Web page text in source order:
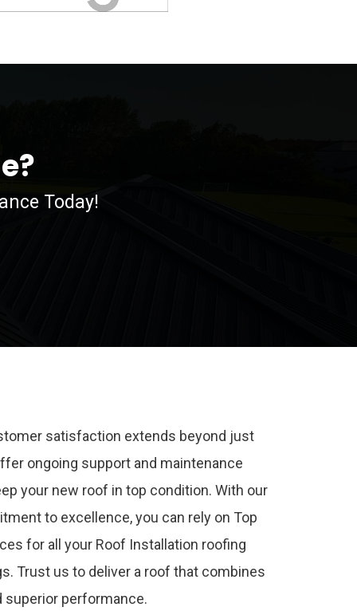
Today!
satisfaction extends beyond just
ongoing support and maintenance
your new roof in top condition. With our
to excellence, you can rely on Top
for all your Roof Installation roofing
Trust us to deliver a roof that combines
superior performance.